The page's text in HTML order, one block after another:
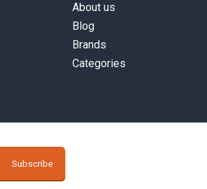
About us
Blog
Brands
Categories
Subscribe